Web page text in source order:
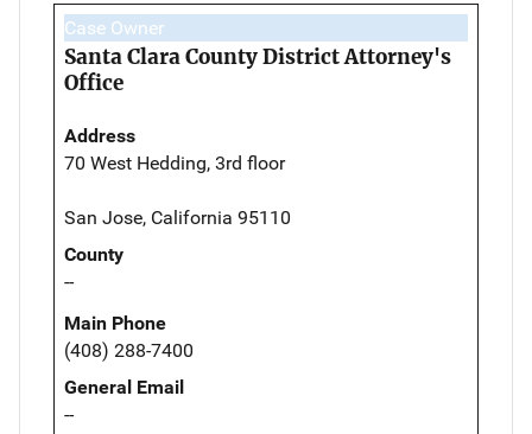
Case Owner
Santa Clara County District Attorney's
Office
Address
70 West Hedding, 3rd floor
San Jose, California 95110
County
--
Main Phone
(408) 288-7400
General Email
--